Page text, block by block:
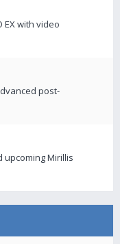
EX with video
post-
upcoming Mirillis